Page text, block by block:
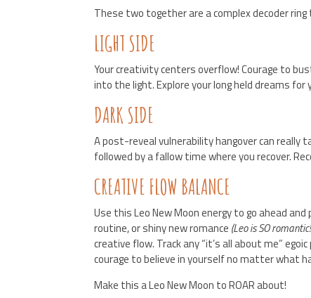
These two together are a complex decoder
LIGHT SIDE
Your creativity centers overflow! Courage to
into the light. Explore your long held dreams for
DARK SIDE
A post-reveal vulnerability hangover can really
followed by a fallow time where you recover.
CREATIVE FLOW BALANCE
Use this Leo New Moon energy to go ahead
routine, or shiny new romance (Leo is SO
creative flow. Track any “it’s all about me”
courage to believe in yourself no matter what
Make this a Leo New Moon to ROAR about!